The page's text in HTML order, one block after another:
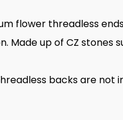
$60.00
$70.00
flower threadless
Made up of CZ stones
backs are not